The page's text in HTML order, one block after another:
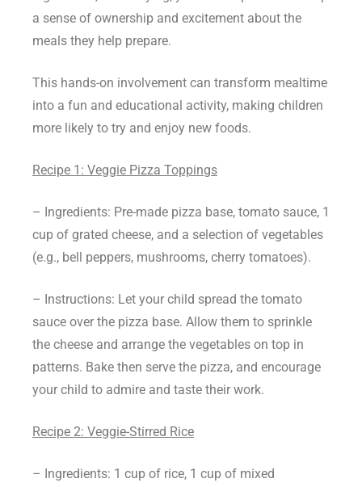
a sense of ownership and excitement about the
meals they help prepare.
This hands-on involvement can transform mealtime
into a fun and educational activity, making children
more likely to try and enjoy new foods.
Recipe 1: Veggie Pizza Toppings
– Ingredients: Pre-made pizza base, tomato sauce, 1
cup of grated cheese, and a selection of vegetables
(e.g., bell peppers, mushrooms, cherry tomatoes).
– Instructions: Let your child spread the tomato
sauce over the pizza base. Allow them to sprinkle
the cheese and arrange the vegetables on top in
patterns. Bake then serve the pizza, and encourage
your child to admire and taste their work.
Recipe 2: Veggie-Stirred Rice
– Ingredients: 1 cup of rice, 1 cup of mixed